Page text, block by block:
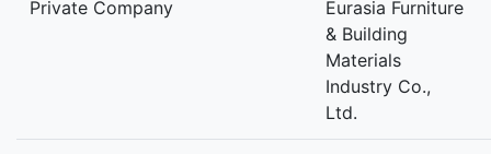
Private Company
Eurasia Furniture
& Building
Materials
Industry Co.,
Ltd.